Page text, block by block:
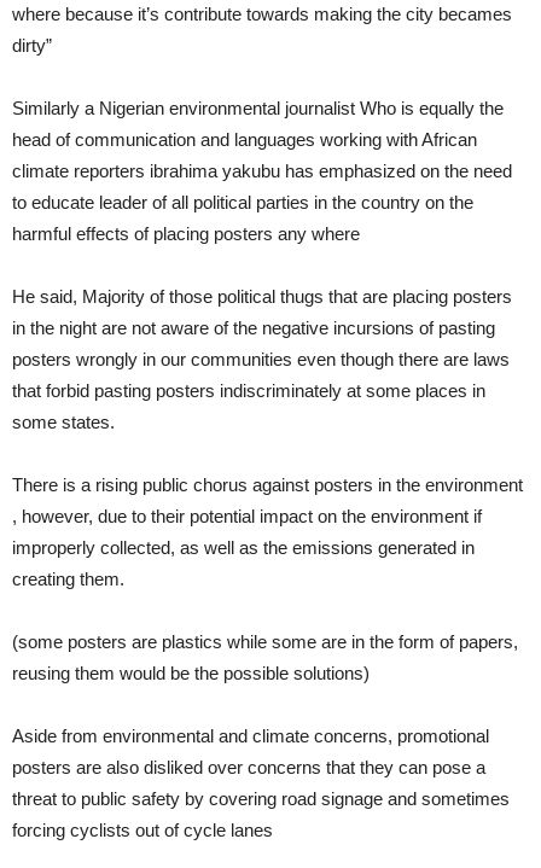
where because it’s contribute towards making the city becames
dirty”
Similarly a Nigerian environmental journalist Who is equally the
head of communication and languages working with African
climate reporters ibrahima yakubu has emphasized on the need
to educate leader of all political parties in the country on the
harmful effects of placing posters any where
He said, Majority of those political thugs that are placing posters
in the night are not aware of the negative incursions of pasting
posters wrongly in our communities even though there are laws
that forbid pasting posters indiscriminately at some places in
some states.
There is a rising public chorus against posters in the environment
, however, due to their potential impact on the environment if
improperly collected, as well as the emissions generated in
creating them.
(some posters are plastics while some are in the form of papers,
reusing them would be the possible solutions)
Aside from environmental and climate concerns, promotional
posters are also disliked over concerns that they can pose a
threat to public safety by covering road signage and sometimes
forcing cyclists out of cycle lanes